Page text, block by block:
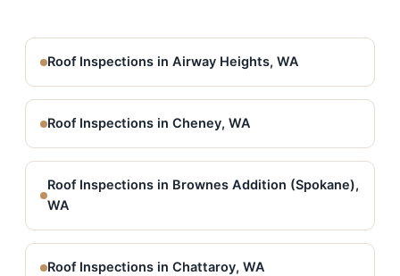
Roof Inspections in Airway Heights, WA
Roof Inspections in Cheney, WA
Roof Inspections in Brownes Addition (Spokane),
WA
Roof Inspections in Chattaroy, WA